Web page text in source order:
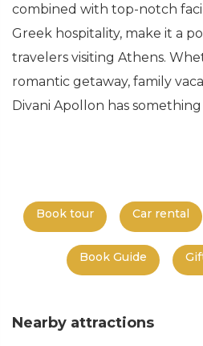
combined with top-notch
Greek hospitality, make it a
travelers visiting Athens.
romantic getaway, family
Divani Apollon has
Book tour Car rental
Book Guide
Nearby attractions